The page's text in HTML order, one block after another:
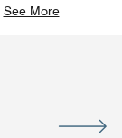
See More